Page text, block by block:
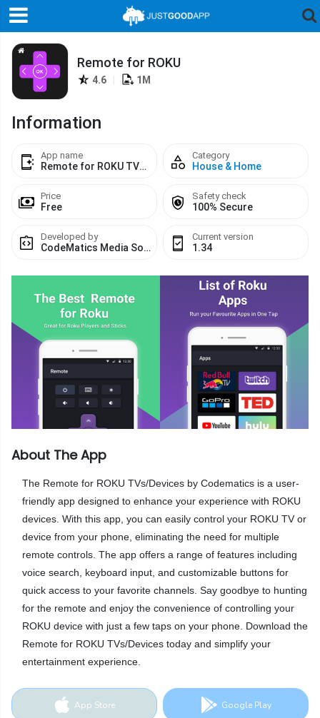
Remote for ROKU
4.6 1M
Information
App name
Remote for ROKU TVs Devices Codematics
Category
House & Home
Price
Free
Safety check
100% Secure
Developed by
CodeMatics Media Solutions
Current version
1.34
About The App
The Remote for ROKU TVs/Devices by Codematics is a user-
friendly app designed to enhance your experience with ROKU
devices. With this app, you can easily control your ROKU TV or
device from your phone, eliminating the need for multiple
remote controls. The app offers a range of features including
voice search, keyboard input, and customizable buttons for
quick access to your favorite channels. Say goodbye to hunting
for the remote and enjoy the convenience of controlling your
ROKU device with just a few taps on your phone. Download the
Remote for ROKU TVs/Devices today and simplify your
entertainment experience.
App Store Google Play